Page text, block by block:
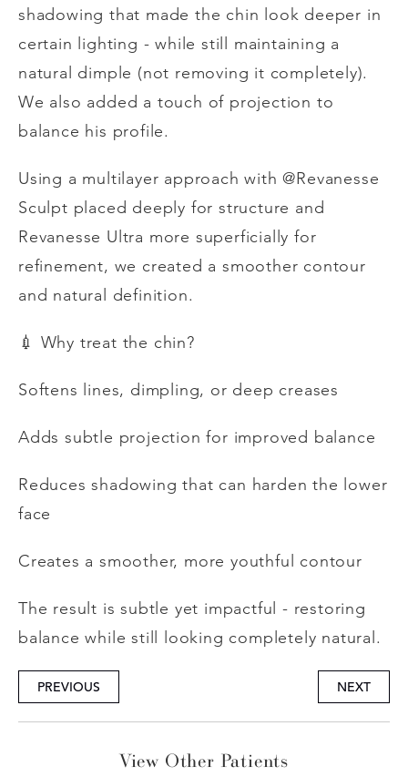
shadowing that made the chin look deeper in
certain lighting - while still maintaining a
natural dimple (not removing it completely).
We also added a touch of projection to
balance his profile.
Using a multilayer approach with @Revanesse
Sculpt placed deeply for structure and
Revanesse Ultra more superficially for
refinement, we created a smoother contour
and natural definition.
💉 Why treat the chin?
Softens lines, dimpling, or deep creases
Adds subtle projection for improved balance
Reduces shadowing that can harden the lower
face
Creates a smoother, more youthful contour
The result is subtle yet impactful - restoring
balance while still looking completely natural.
PREVIOUS NEXT
View Other Patients